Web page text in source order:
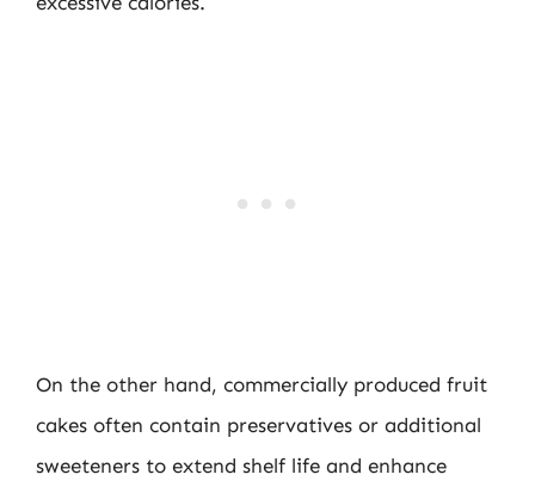
On the other hand, commercially produced fruit
cakes often contain preservatives or additional
sweeteners to extend shelf life and enhance